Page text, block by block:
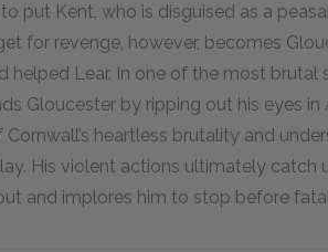
put Kent, who is disguised as a
for revenge, however, becomes
helped Lear. In one of the most brutal
Gloucester by ripping out his eyes in
heartless brutality and
His violent actions ultimately catch
and implores him to stop before